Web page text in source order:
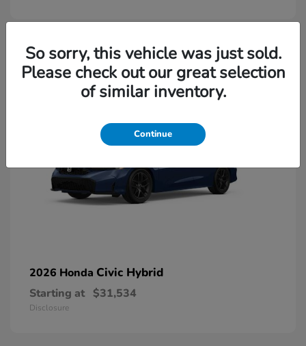
2026 Honda Civic Hybrid
Starting at $31,534
Disclosure
So sorry, this vehicle was just sold.
Please check out our great selection
of similar inventory.
Continue